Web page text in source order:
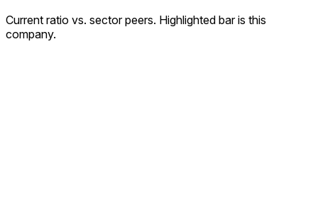
Current ratio vs. sector peers. Highlighted bar is this
company.